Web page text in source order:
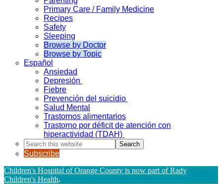
Primary Care / Family Medicine
Recipes
Safety
Sleeping
Browse by Doctor
Browse by Topic
Español
Ansiedad
Depresión
Fiebre
Prevención del suicidio
Salud Mental
Trastornos alimentarios
Trastorno por déficit de atención con
hiperactividad (TDAH)
Search
this
website
Subscribe
Children's Hospital of Orange County is now part of Rady
Children's Health.